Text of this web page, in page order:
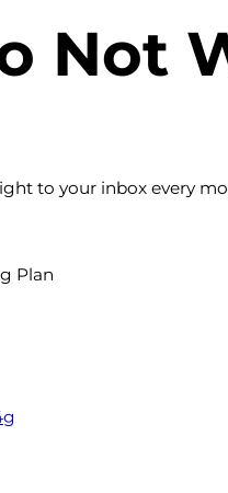
Not
to your inbox every
Plan